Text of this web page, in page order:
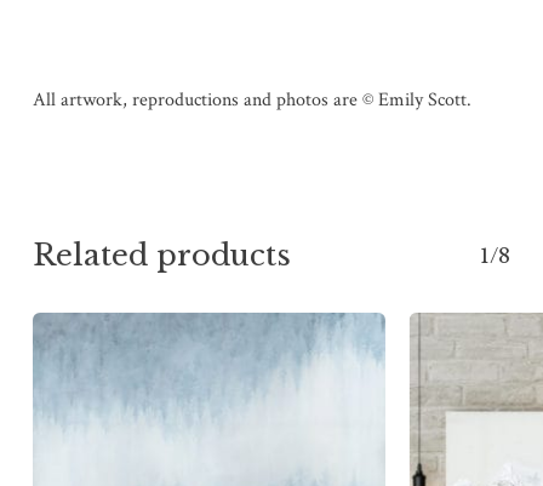
All artwork, reproductions and photos are © Emily Scott.
Related products 1/8